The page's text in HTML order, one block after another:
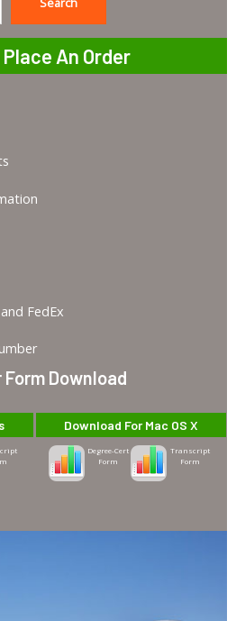
Place An Order
FedEx
Form Download
Download For Mac OS X
Degree-Cert
Form
Transcript
Form